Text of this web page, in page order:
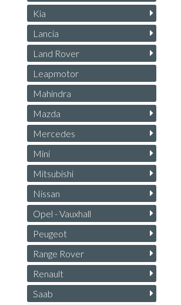
Kia
Lancia
Land Rover
Leapmotor
Mahindra
Mazda
Mercedes
Mini
Mitsubishi
Nissan
Opel - Vauxhall
Peugeot
Range Rover
Renault
Saab